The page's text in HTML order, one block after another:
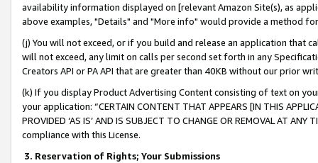
availability information displayed on [relevant Amazon Site(s), as
above examples, "Details" and "More info" would provide a method
(j) You will not exceed, or if you build and release an application that
will not exceed, any limit on calls per second set forth in any
Creators API or PA API that are greater than 40KB without our prior
(k) If you display Product Advertising Content consisting of text on
your application: “CERTAIN CONTENT THAT APPEARS [IN THIS
PROVIDED ‘AS IS’ AND IS SUBJECT TO CHANGE OR REMOVAL AT
compliance with this License.
3. Reservation of Rights; Your Submissions